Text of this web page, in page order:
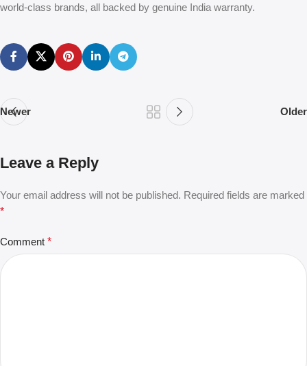
world-class brands, all backed by genuine India warranty.
Newer Older
Leave a Reply
Your email address will not be published. Required fields are marked
*
Comment *